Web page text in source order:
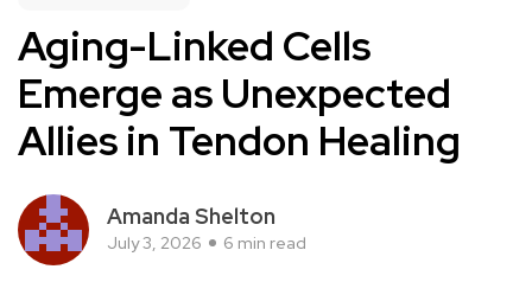
Aging-Linked Cells
Emerge as Unexpected
Allies in Tendon Healing
Amanda Shelton
July 3, 2026 6 min read